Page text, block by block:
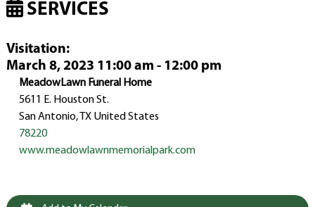
SERVICES
Visitation:
March 8, 2023 11:00 am - 12:00 pm
MeadowLawn Funeral Home
5611 E. Houston St.
San Antonio, TX United States
78220
www.meadowlawnmemorialpark.com